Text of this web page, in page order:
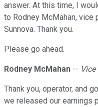
answer. At this time, I
to Rodney McMahan,
Sunnova. Thank you.
Please go ahead.
Rodney McMahan --
Thank you, operator, and
we released our earnings